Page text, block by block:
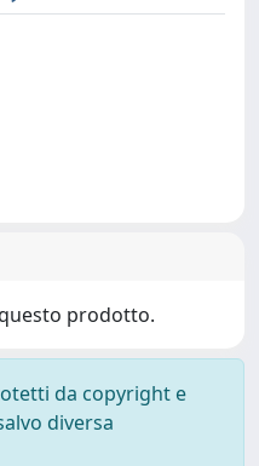
prodotto.
da copyright e
diversa